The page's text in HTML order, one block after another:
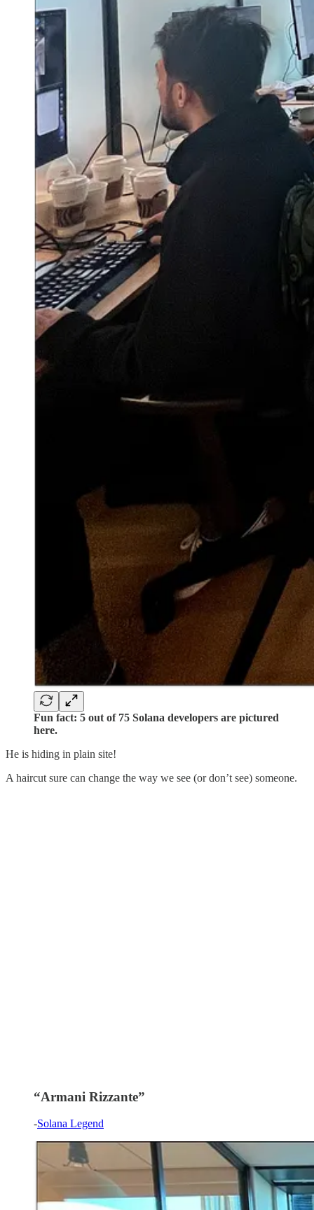
Fun fact: 5 out of 75 Solana developers are pictured
here.
He is hiding in plain site!
A haircut sure can change the way we see (or don’t see) someone.
“Armani Rizzante”
-Solana Legend